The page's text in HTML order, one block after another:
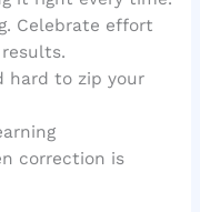
Celebrate effort
hard to zip your
correction is